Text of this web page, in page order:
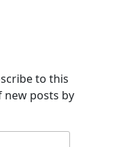
to this
new posts by